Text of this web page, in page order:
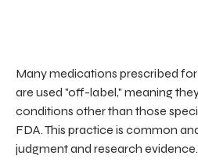
Many medications prescribed
are used "off-label," meaning
conditions other than those
FDA. This practice is common
judgment and research evidence.